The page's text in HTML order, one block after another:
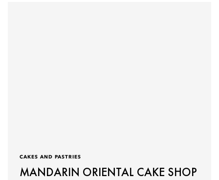
CAKES AND PASTRIES
MANDARIN ORIENTAL CAKE SHOP